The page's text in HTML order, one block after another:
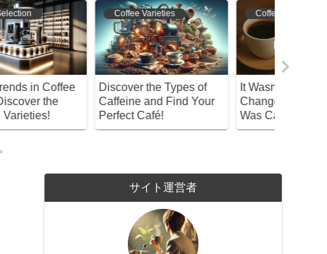
Coffee Varieties
Discover the Types of
Caffeine and Find Your
Perfect Café!
Coffee Origins
It Wasn’t Weapons That
Changed History—It
Was Café Conversations
サイト運営者